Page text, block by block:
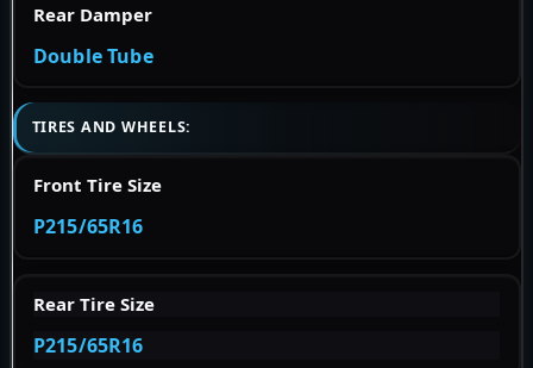
Rear Damper
Double Tube
TIRES AND WHEELS:
Front Tire Size
P215/65R16
Rear Tire Size
P215/65R16